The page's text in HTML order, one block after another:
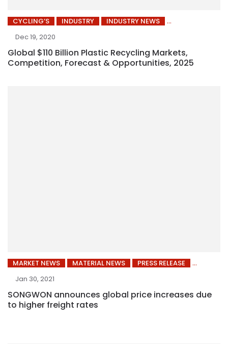
CYCLING’S INDUSTRY
INDUSTRY NEWS
Dec 19, 2020
Global $110 Billion Plastic Recycling Markets,
Competition, Forecast & Opportunities, 2025
MARKET NEWS MATERIAL NEWS
PRESS RELEASE
Jan 30, 2021
SONGWON announces global price increases due
to higher freight rates